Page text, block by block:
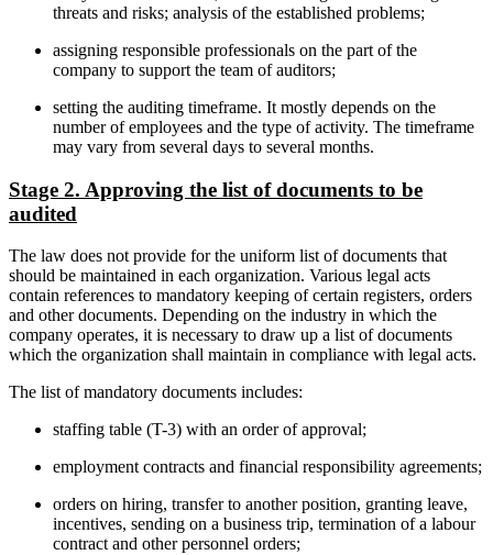
threats and risks; analysis of the established problems;
assigning responsible professionals on the part of the
company to support the team of auditors;
setting the auditing timeframe. It mostly depends on the
number of employees and the type of activity. The timeframe
may vary from several days to several months.
Stage 2. Approving the list of documents to be
audited
The law does not provide for the uniform list of documents that
should be maintained in each organization. Various legal acts
contain references to mandatory keeping of certain registers, orders
and other documents. Depending on the industry in which the
company operates, it is necessary to draw up a list of documents
which the organization shall maintain in compliance with legal acts.
The list of mandatory documents includes:
staffing table (T-3) with an order of approval;
employment contracts and financial responsibility agreements;
orders on hiring, transfer to another position, granting leave,
incentives, sending on a business trip, termination of a labour
contract and other personnel orders;